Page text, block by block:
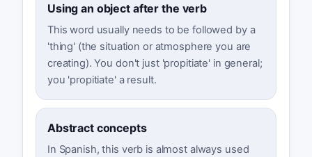
Using an object after the verb
This word usually needs to be followed by a
'thing' (the situation or atmosphere you are
creating). You don't just 'propitiate' in general;
you 'propitiate' a result.
Abstract concepts
In Spanish, this verb is almost always used